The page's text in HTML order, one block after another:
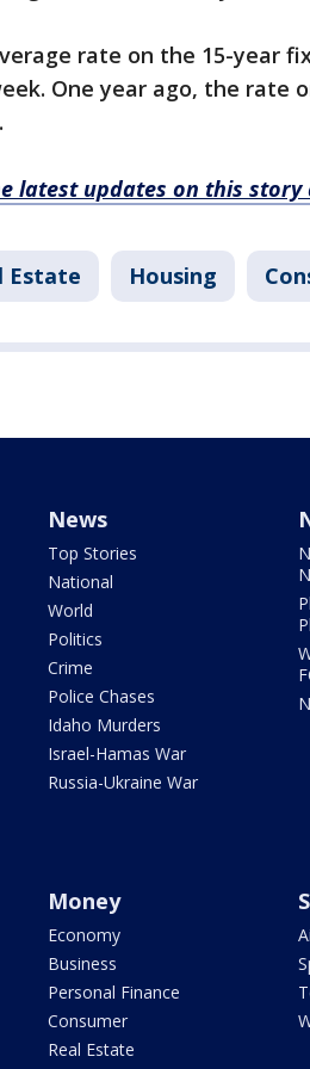
rate on the 15-year
One year ago, the rate
latest updates on this story
Estate Housing
News
Top Stories
National
World
Politics
Crime
Police Chases
Idaho Murders
Israel-Hamas War
Russia-Ukraine War
Money
Economy
Business
Personal Finance
Consumer
Real Estate